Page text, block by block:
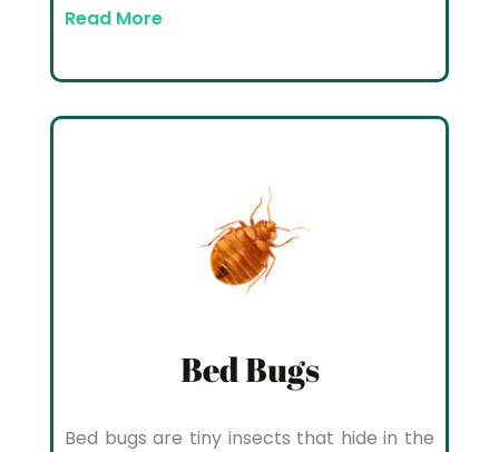
Read More
Bed Bugs
Bed bugs are tiny insects that hide in the